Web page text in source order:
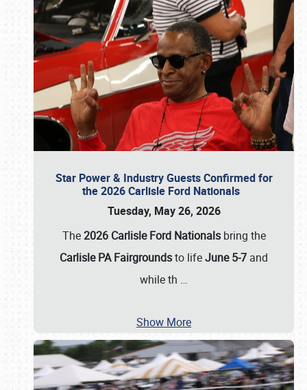
Star Power & Industry Guests Confirmed for
the 2026 Carlisle Ford Nationals
Tuesday, May 26, 2026
The2026 Carlisle Ford Nationalsbring the
Carlisle PA Fairgroundsto lifeJune 5-7 and
while th …
Show More